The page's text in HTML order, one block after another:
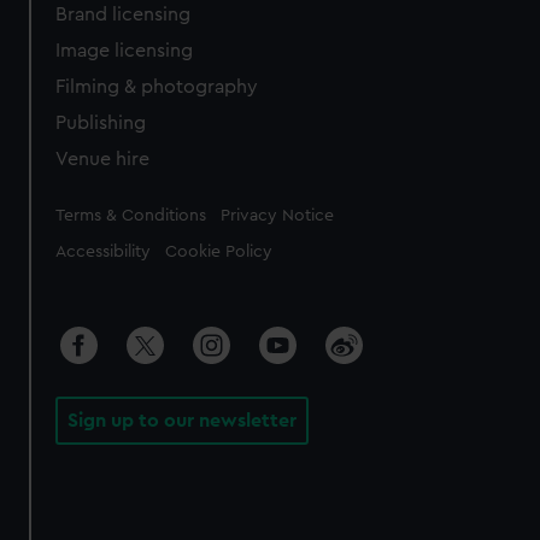
Brand licensing
Image licensing
Filming & photography
Publishing
Venue hire
Legal
Terms & Conditions Privacy Notice
Accessibility Cookie Policy
Sign up to our newsletter